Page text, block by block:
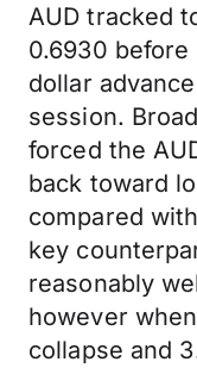
AUD tracked
0.6930
dollar
session.
forced the
back toward
compared
key
reasonably
however
collapse and